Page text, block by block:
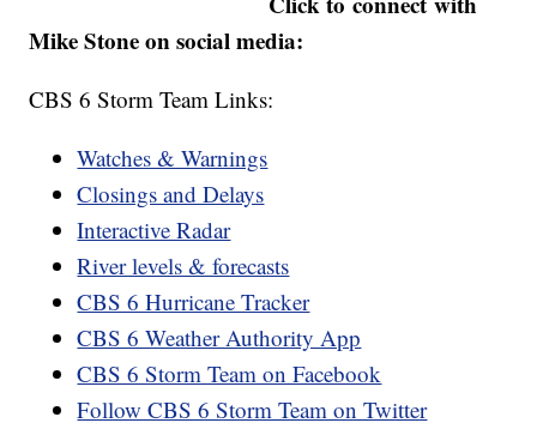
Mike Stone on social media:
CBS 6 Storm Team Links:
Watches & Warnings
Closings and Delays
Interactive Radar
River levels & forecasts
CBS 6 Hurricane Tracker
CBS 6 Weather Authority App
CBS 6 Storm Team on Facebook
Follow CBS 6 Storm Team on Twitter